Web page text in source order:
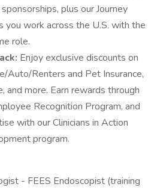
plus our Journey
you work across the U.S. with the
role.
Enjoy exclusive discounts on
Auto/Renters and Pet Insurance,
and more. Earn rewards through
Recognition Program, and
with our Clinicians in Action
program.
- FEES Endoscopist (training